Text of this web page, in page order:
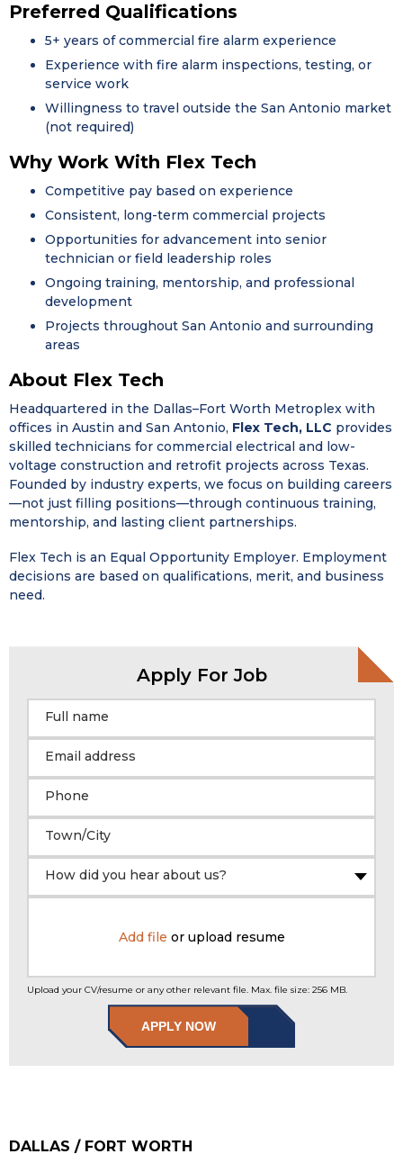
Preferred Qualifications
5+ years of commercial fire alarm experience
Experience with fire alarm inspections, testing, or
service work
Willingness to travel outside the San Antonio market
(not required)
Why Work With Flex Tech
Competitive pay based on experience
Consistent, long-term commercial projects
Opportunities for advancement into senior
technician or field leadership roles
Ongoing training, mentorship, and professional
development
Projects throughout San Antonio and surrounding
areas
About Flex Tech
Headquartered in the Dallas–Fort Worth Metroplex with
offices in Austin and San Antonio, Flex Tech, LLC provides
skilled technicians for commercial electrical and low-
voltage construction and retrofit projects across Texas.
Founded by industry experts, we focus on building careers
—not just filling positions—through continuous training,
mentorship, and lasting client partnerships.
Flex Tech is an Equal Opportunity Employer. Employment
decisions are based on qualifications, merit, and business
need.
Apply For Job
Full name
Email address
Phone
Town/City
How did you hear about us?
Add file or upload resume
Upload your CV/resume or any other relevant file. Max. file size: 256 MB.
APPLY NOW
DALLAS / FORT WORTH